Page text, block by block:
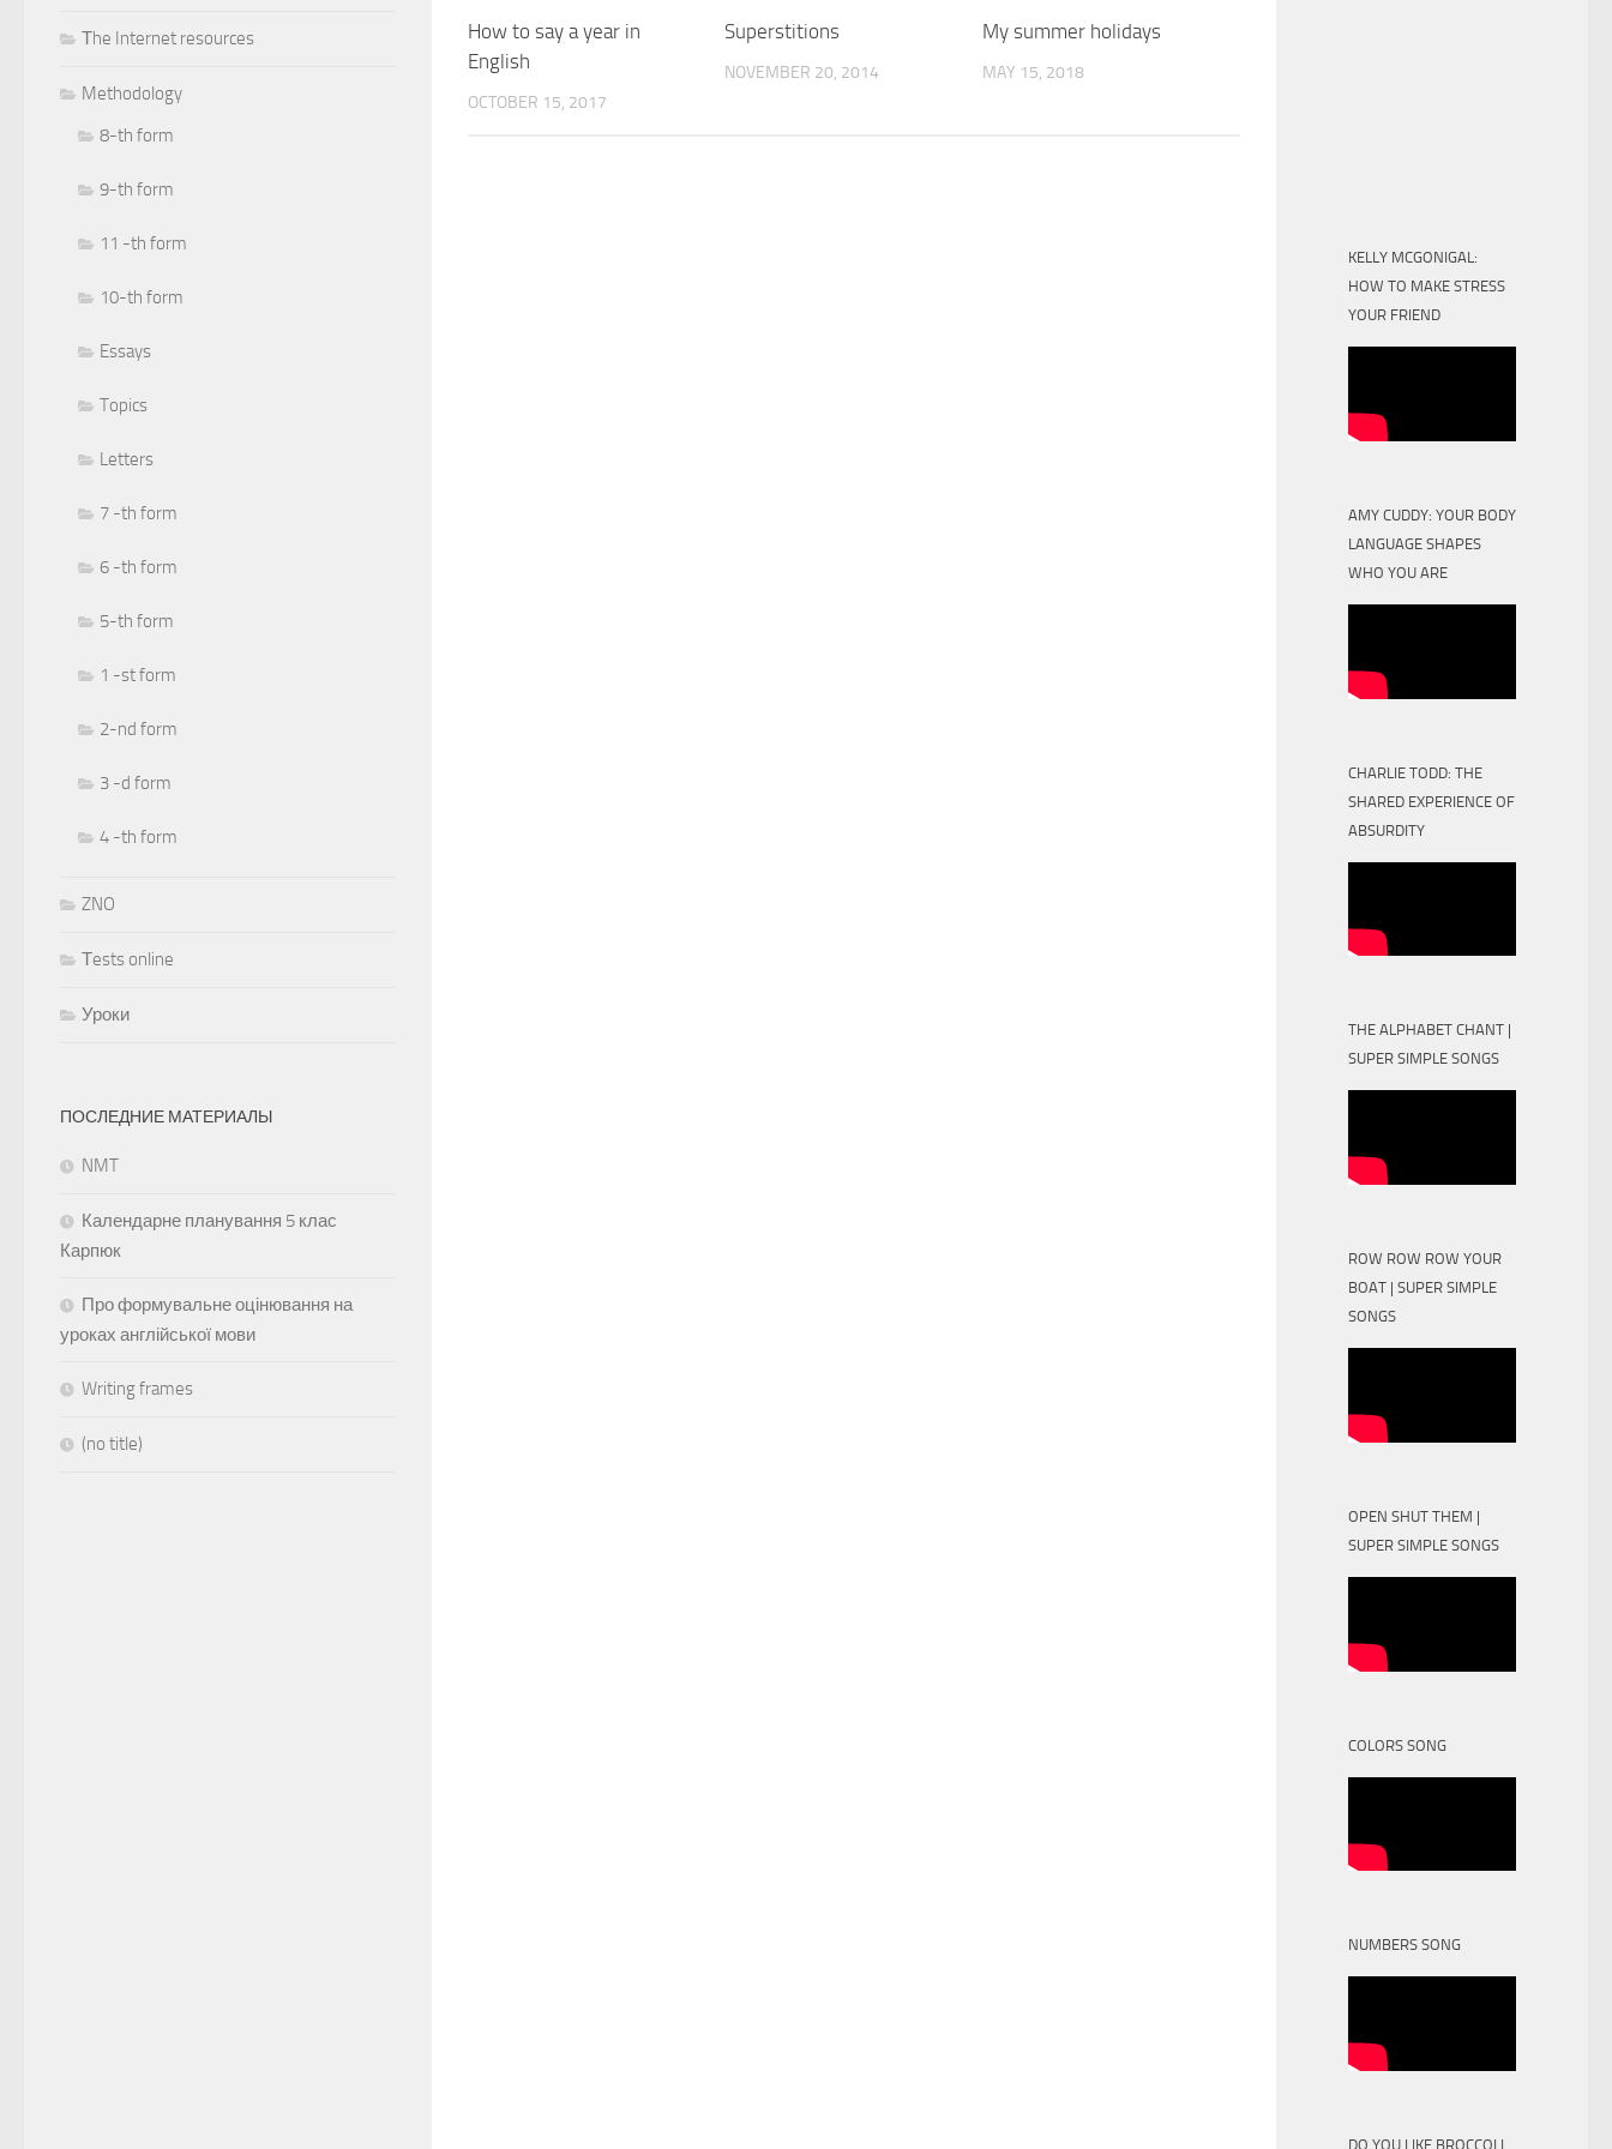
How to say a year in
English
OCTOBER 15, 2017
Superstitions
NOVEMBER 20, 2014
My summer holidays
MAY 15, 2018
Тhe Internet resources
Methodology
8-th form
9-th form
11 -th form
10-th form
Essays
Topics
Letters
7 -th form
6 -th form
5-th form
1 -st form
2-nd form
3 -d form
4 -th form
ZNO
Тests online
Уроки
ПОСЛЕДНИЕ МАТЕРИАЛЫ
NMT
Календарне планування 5 клас
Карпюк
Про формувальне оцінювання на
уроках англійської мови
Writing frames
(no title)
KELLY MCGONIGAL:
HOW TO MAKE STRESS
YOUR FRIEND
AMY CUDDY: YOUR BODY
LANGUAGE SHAPES
WHO YOU ARE
CHARLIE TODD: THE
SHARED EXPERIENCE OF
ABSURDITY
THE ALPHABET CHANT |
SUPER SIMPLE SONGS
ROW ROW ROW YOUR
BOAT | SUPER SIMPLE
SONGS
OPEN SHUT THEM |
SUPER SIMPLE SONGS
COLORS SONG
NUMBERS SONG
DO YOU LIKE BROCCOLI